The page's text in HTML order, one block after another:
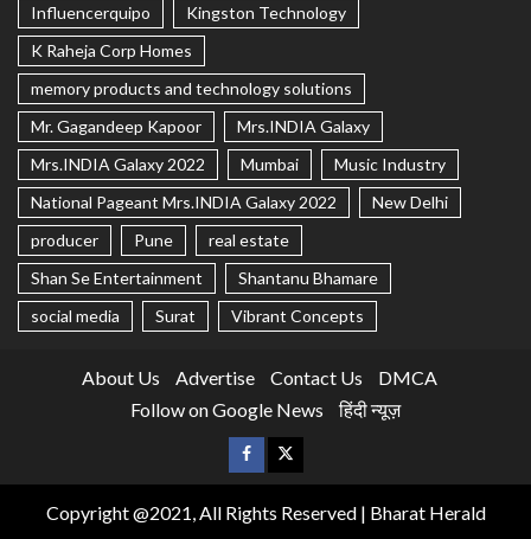
Influencerquipo
Kingston Technology
K Raheja Corp Homes
memory products and technology solutions
Mr. Gagandeep Kapoor
Mrs.INDIA Galaxy
Mrs.INDIA Galaxy 2022
Mumbai
Music Industry
National Pageant Mrs.INDIA Galaxy 2022
New Delhi
producer
Pune
real estate
Shan Se Entertainment
Shantanu Bhamare
social media
Surat Vibrant Concepts
About Us Advertise Contact Us
DMCA
Follow on Google News
हिंदी न्यूज़
Copyright @2021, All Rights Reserved | Bharat Herald